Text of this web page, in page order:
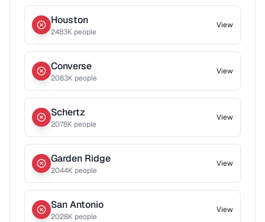
Houston
2483K people
View
Converse
2083K people
View
Schertz
2078K people
View
Garden Ridge
2044K people
View
San Antonio
2028K people
View